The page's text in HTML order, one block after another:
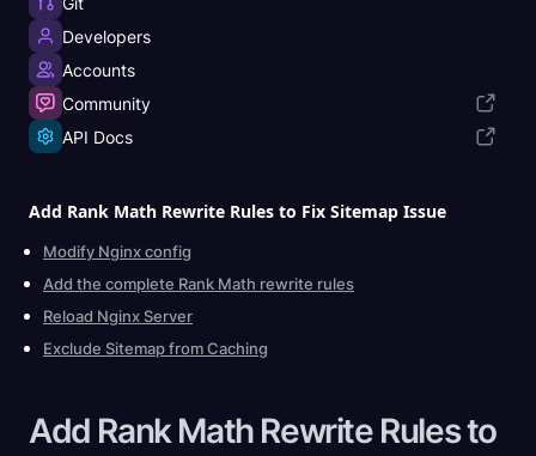
Developers
Accounts
Community
API Docs
Add Rank Math Rewrite Rules to Fix Sitemap Issue
Modify Nginx config
Add the complete Rank Math rewrite rules
Reload Nginx Server
Exclude Sitemap from Caching
Add Rank Math Rewrite Rules to